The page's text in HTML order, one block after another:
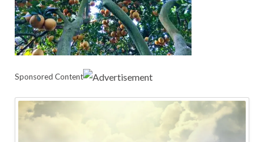
Sponsored Content